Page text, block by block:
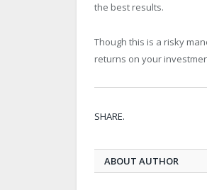
the best results.
Though this is a risky
returns on your
SHARE.
ABOUT AUTHOR